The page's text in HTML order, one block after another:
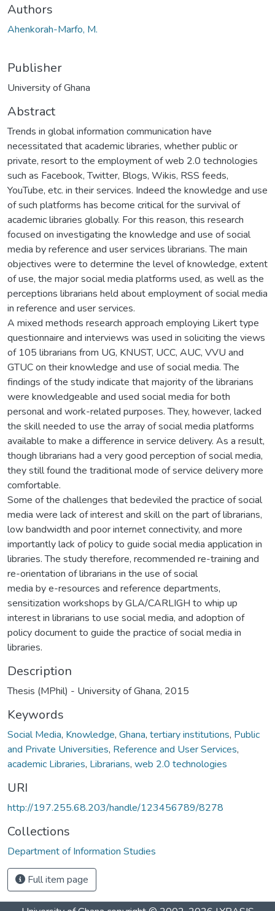
Authors
Ahenkorah-Marfo, M.
Publisher
University of Ghana
Abstract
Trends in global information communication have
necessitated that academic libraries, whether public or
private, resort to the employment of web 2.0 technologies
such as Facebook, Twitter, Blogs, Wikis, RSS feeds,
YouTube, etc. in their services. Indeed the knowledge and use
of such platforms has become critical for the survival of
academic libraries globally. For this reason, this research
focused on investigating the knowledge and use of social
media by reference and user services librarians. The main
objectives were to determine the level of knowledge, extent
of use, the major social media platforms used, as well as the
perceptions librarians held about employment of social media
in reference and user services.
A mixed methods research approach employing Likert type
questionnaire and interviews was used in soliciting the views
of 105 librarians from UG, KNUST, UCC, AUC, VVU and
GTUC on their knowledge and use of social media. The
findings of the study indicate that majority of the librarians
were knowledgeable and used social media for both
personal and work-related purposes. They, however, lacked
the skill needed to use the array of social media platforms
available to make a difference in service delivery. As a result,
though librarians had a very good perception of social media,
they still found the traditional mode of service delivery more
comfortable.
Some of the challenges that bedeviled the practice of social
media were lack of interest and skill on the part of librarians,
low bandwidth and poor internet connectivity, and more
importantly lack of policy to guide social media application in
libraries. The study therefore, recommended re-training and
re-orientation of librarians in the use of social
media by e-resources and reference departments,
sensitization workshops by GLA/CARLIGH to whip up
interest in librarians to use social media, and adoption of
policy document to guide the practice of social media in
libraries.
Description
Thesis (MPhil) - University of Ghana, 2015
Keywords
Social Media, Knowledge, Ghana, tertiary institutions, Public
and Private Universities, Reference and User Services,
academic Libraries, Librarians, web 2.0 technologies
URI
http://197.255.68.203/handle/123456789/8278
Collections
Department of Information Studies
Full item page